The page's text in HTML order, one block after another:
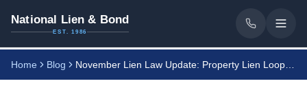
National Lien & Bond
EST. 1986
Home Blog